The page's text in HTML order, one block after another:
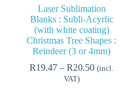
Laser Sublimation
Blanks : Subli-Acyrlic
(with white coating)
Christmas Tree Shapes :
Reindeer (3 or 4mm)
R19.47 – R20.50Price
(incl.
VAT)